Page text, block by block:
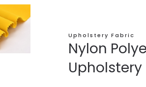
Upholstery Fabric
Nylon
Upholstery